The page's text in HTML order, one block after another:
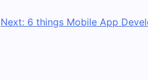
Next: 6 things Mobile App